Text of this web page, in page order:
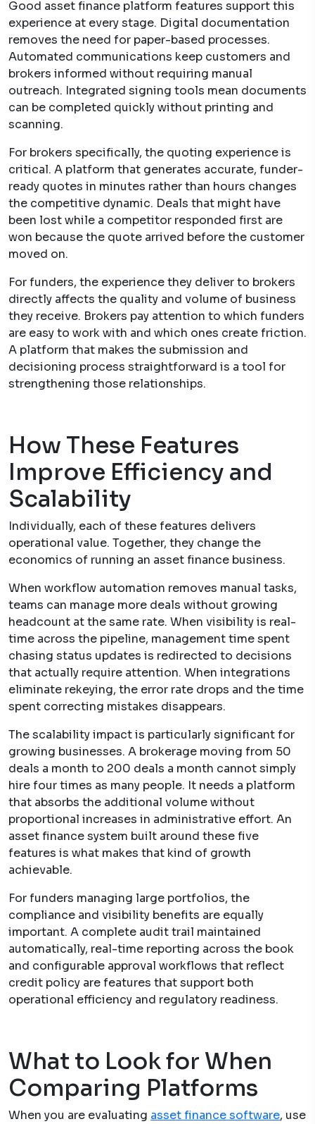
Good asset finance platform features support this
experience at every stage. Digital documentation
removes the need for paper-based processes.
Automated communications keep customers and
brokers informed without requiring manual
outreach. Integrated signing tools mean documents
can be completed quickly without printing and
scanning.
For brokers specifically, the quoting experience is
critical. A platform that generates accurate, funder-
ready quotes in minutes rather than hours changes
the competitive dynamic. Deals that might have
been lost while a competitor responded first are
won because the quote arrived before the customer
moved on.
For funders, the experience they deliver to brokers
directly affects the quality and volume of business
they receive. Brokers pay attention to which funders
are easy to work with and which ones create friction.
A platform that makes the submission and
decisioning process straightforward is a tool for
strengthening those relationships.
How These Features
Improve Efficiency and
Scalability
Individually, each of these features delivers
operational value. Together, they change the
economics of running an asset finance business.
When workflow automation removes manual tasks,
teams can manage more deals without growing
headcount at the same rate. When visibility is real-
time across the pipeline, management time spent
chasing status updates is redirected to decisions
that actually require attention. When integrations
eliminate rekeying, the error rate drops and the time
spent correcting mistakes disappears.
The scalability impact is particularly significant for
growing businesses. A brokerage moving from 50
deals a month to 200 deals a month cannot simply
hire four times as many people. It needs a platform
that absorbs the additional volume without
proportional increases in administrative effort. An
asset finance system built around these five
features is what makes that kind of growth
achievable.
For funders managing large portfolios, the
compliance and visibility benefits are equally
important. A complete audit trail maintained
automatically, real-time reporting across the book
and configurable approval workflows that reflect
credit policy are features that support both
operational efficiency and regulatory readiness.
What to Look for When
Comparing Platforms
When you are evaluating asset finance software, use